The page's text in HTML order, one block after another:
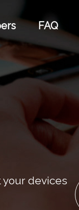
FAQ
your devices